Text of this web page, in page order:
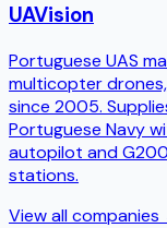
UAVision
Portuguese UAS
multicopter
since 2005.
Portuguese Navy
autopilot and
stations.
View all companies